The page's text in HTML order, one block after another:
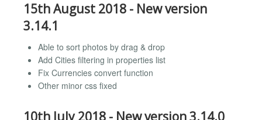
15th August 2018 - New version
3.14.1
Able to sort photos by drag & drop
Add Cities filtering in properties list
Fix Currencies convert function
Other minor css fixed
10th July 2018 - New version 3.14.0